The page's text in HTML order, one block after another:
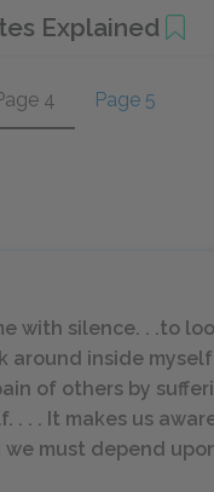
Explained
4 Page 5
with silence. . .to
around inside
of others by
. . . It makes us
we must depend